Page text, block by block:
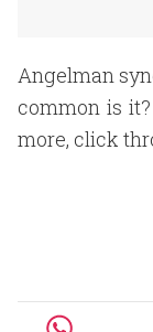
Angelman
common is
more, click